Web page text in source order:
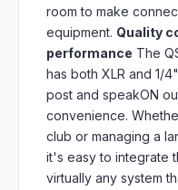
room to make
equipment. Quality
performance The
has both XLR and 1/
post and speakON
convenience.
club or managing a
it's easy to integrate
virtually any system